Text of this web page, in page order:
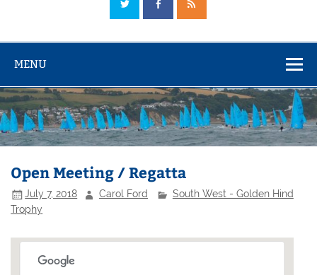
MENU
Open Meeting / Regatta
July 7, 2018 Carol Ford
South West - Golden Hind
Trophy